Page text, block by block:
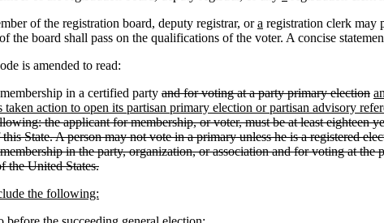
of the registration board, deputy registrar, ora registration clerk may
the board shall pass on the qualifications of the voter. A concise
is amended to read:
in a certified party and for voting at a party primary election
action to open its partisan primary election or partisan advisory
the applicant for membership, or voter, must be at least eighteen
State. A person may not vote in a primary unless he is a registered
in the party, organization, or association and for voting at
the United States.
the following: